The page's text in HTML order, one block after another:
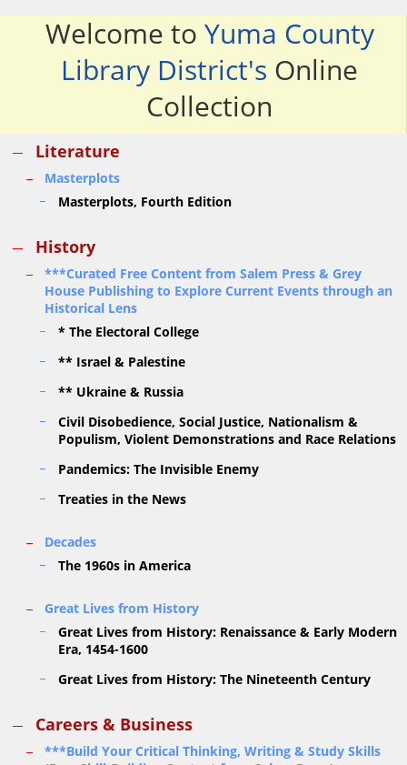
Welcome to Yuma County
Library District's Online
Collection
Literature
Masterplots
Masterplots, Fourth Edition
History
***Curated Free Content from Salem Press & Grey
House Publishing to Explore Current Events through an
Historical Lens
* The Electoral College
** Israel & Palestine
** Ukraine & Russia
Civil Disobedience, Social Justice, Nationalism &
Populism, Violent Demonstrations and Race Relations
Pandemics: The Invisible Enemy
Treaties in the News
Decades
The 1960s in America
Great Lives from History
Great Lives from History: Renaissance & Early Modern
Era, 1454-1600
Great Lives from History: The Nineteenth Century
Careers & Business
***Build Your Critical Thinking, Writing & Study Skills